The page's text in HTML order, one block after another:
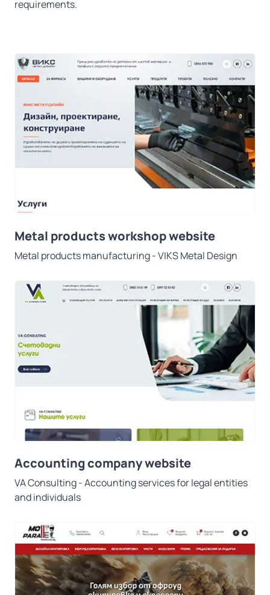
requirements.
Metal products workshop website
Metal products manufacturing - VIKS Metal Design
Accounting company website
VA Consulting - Accounting services for legal entities
and individuals